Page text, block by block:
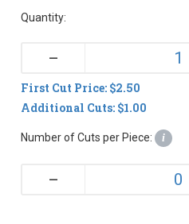
Quantity:
–
First Cut Price: $2.50
Additional Cuts: $1.00
Number of Cuts per Piece: i
–